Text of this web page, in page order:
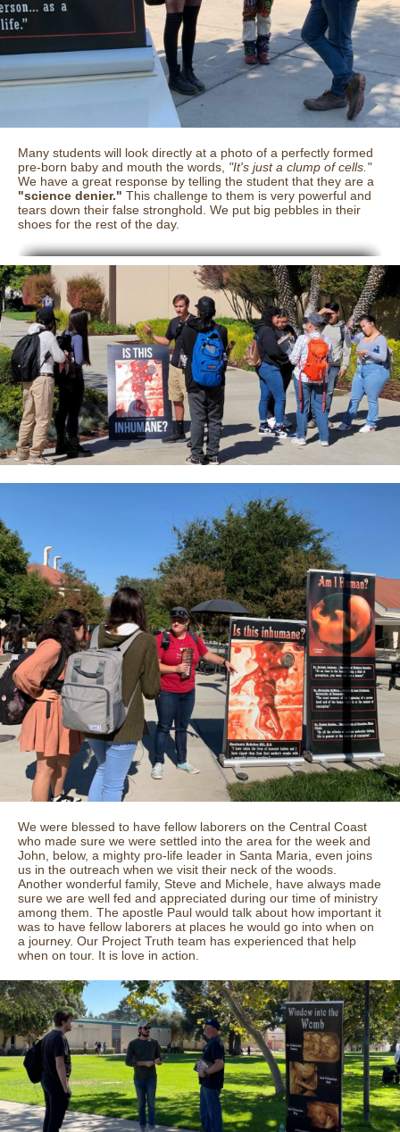
Many students will look directly at a photo of a perfectly formed
pre-born baby and mouth the words, "It's just a clump of cells."
We have a great response by telling the student that they are a
"science denier." This challenge to them is very powerful and
tears down their false stronghold. We put big pebbles in their
shoes for the rest of the day.
We were blessed to have fellow laborers on the Central Coast
who made sure we were settled into the area for the week and
John, below, a mighty pro-life leader in Santa Maria, even joins
us in the outreach when we visit their neck of the woods.
Another wonderful family, Steve and Michele, have always made
sure we are well fed and appreciated during our time of ministry
among them. The apostle Paul would talk about how important it
was to have fellow laborers at places he would go into when on
a journey. Our Project Truth team has experienced that help
when on tour. It is love in action.